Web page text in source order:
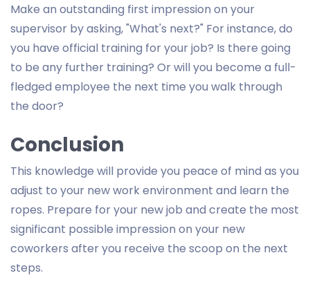
Make an outstanding first impression on your
supervisor by asking, "What's next?" For instance, do
you have official training for your job? Is there going
to be any further training? Or will you become a full-
fledged employee the next time you walk through
the door?
Conclusion
This knowledge will provide you peace of mind as you
adjust to your new work environment and learn the
ropes. Prepare for your new job and create the most
significant possible impression on your new
coworkers after you receive the scoop on the next
steps.